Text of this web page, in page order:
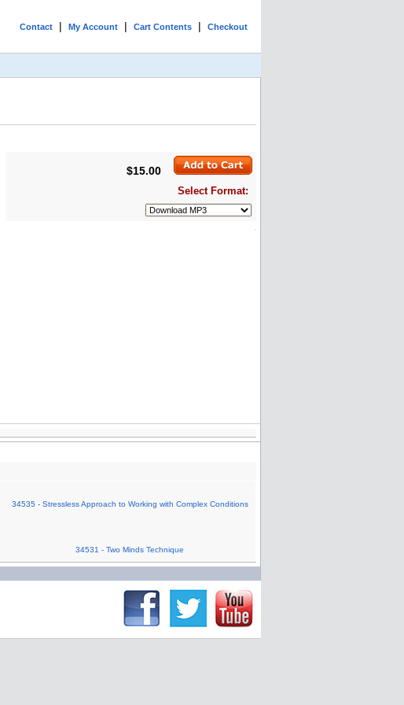
Contact | My Account | Cart Contents | Checkout
$15.00
Select Format:
34535 - Stressless Approach to Working with Complex Conditions
34531 - Two Minds Technique